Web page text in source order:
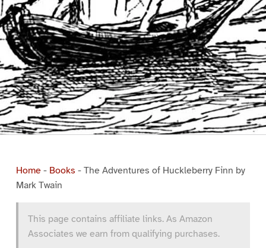
Home- Books - The Adventures of Huckleberry Finn by
Mark Twain
This page contains affiliate links. As Amazon
Associates we earn from qualifying purchases.